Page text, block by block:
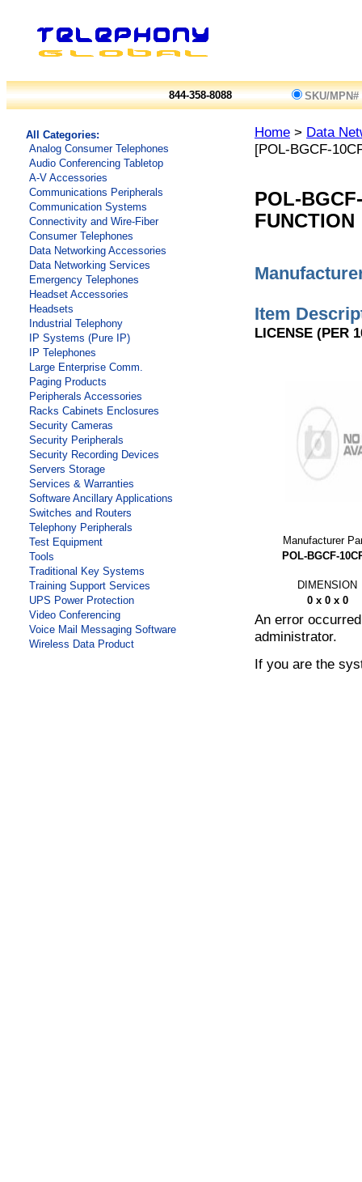
844-358-8088 SKU/MPN#
All Categories:
Analog Consumer Telephones
Audio Conferencing Tabletop
A-V Accessories
Communications Peripherals
Communication Systems
Connectivity and Wire-Fiber
Consumer Telephones
Data Networking Accessories
Data Networking Services
Emergency Telephones
Headset Accessories
Headsets
Industrial Telephony
IP Systems (Pure IP)
IP Telephones
Large Enterprise Comm.
Paging Products
Peripherals Accessories
Racks Cabinets Enclosures
Security Cameras
Security Peripherals
Security Recording Devices
Servers Storage
Services & Warranties
Software Ancillary Applications
Switches and Routers
Telephony Peripherals
Test Equipment
Tools
Traditional Key Systems
Training Support Services
UPS Power Protection
Video Conferencing
Voice Mail Messaging Software
Wireless Data Product
Home > Data
[POL-BGCF-
POL-
FUNCTION
Item
LICENSE (PER
Manufacturer
POL-BGCF-
DIMENSION
0 x 0 x 0
An error
administrator.
If you are the